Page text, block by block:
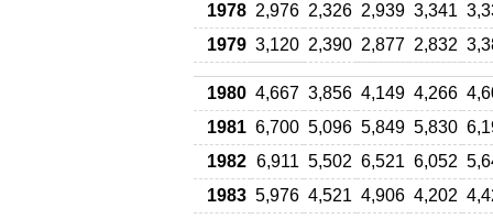
1978 2,976 2,326 2,939 3,341
1979 3,120 2,390 2,877 2,832
1980 4,667 3,856 4,149 4,266
1981 6,700 5,096 5,849 5,830
1982 6,911 5,502 6,521 6,052
1983 5,976 4,521 4,906 4,202